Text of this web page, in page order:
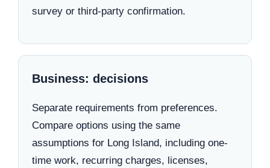
survey or third-party confirmation.
Business: decisions
Separate requirements from preferences.
Compare options using the same
assumptions for Long Island, including one-
time work, recurring charges, licenses,